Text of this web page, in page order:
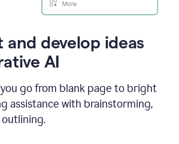
and develop ideas
AI
go from blank page to bright
assistance with brainstorming,